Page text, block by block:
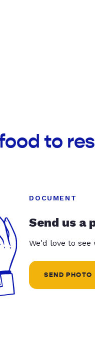
to
DOCUMENT
Send us a
We'd love to
SEND PHOTO